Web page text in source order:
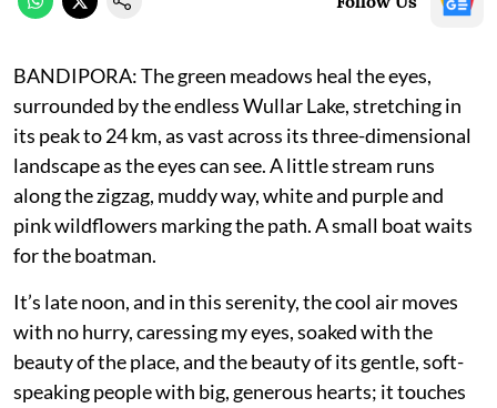
BANDIPORA: The green meadows heal the eyes,
surrounded by the endless Wullar Lake, stretching in
its peak to 24 km, as vast across its three-dimensional
landscape as the eyes can see. A little stream runs
along the zigzag, muddy way, white and purple and
pink wildflowers marking the path. A small boat waits
for the boatman.
It’s late noon, and in this serenity, the cool air moves
with no hurry, caressing my eyes, soaked with the
beauty of the place, and the beauty of its gentle, soft-
speaking people with big, generous hearts; it touches